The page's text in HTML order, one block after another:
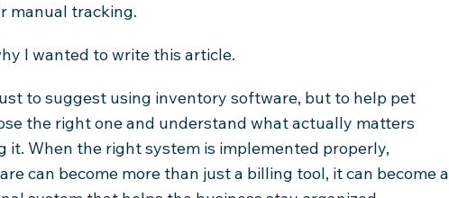
manual tracking.
I wanted to write this article.
to suggest using inventory software, but to help pet
the right one and understand what actually matters
it. When the right system is implemented properly,
can become more than just a billing tool, it can become a